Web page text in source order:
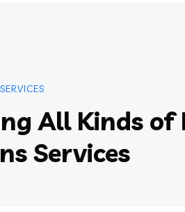
SERVICES
All Kinds of
Services